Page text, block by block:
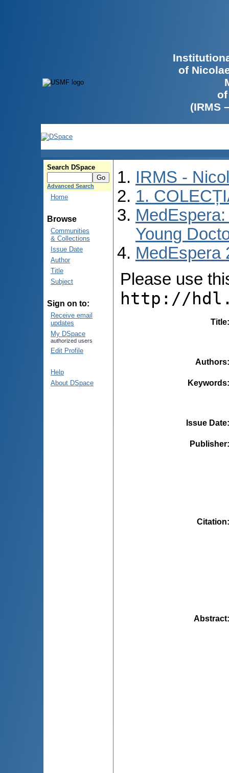
of
(IRMS
Search DSpace
Advanced Search
Home
Browse
Communities
& Collections
Issue Date
Author
Title
Subject
Sign on to:
Receive email
updates
My DSpace
authorized users
Edit Profile
Help
About DSpace
IRMS -
1.
Young
MedEspera
Please use
http://
Title
Authors
Keywords
Issue Date
Publisher
Citation
Abstract